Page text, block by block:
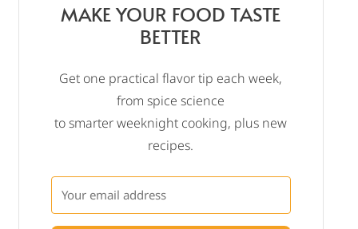
MAKE YOUR FOOD TASTE
BETTER
Get one practical flavor tip each week,
from spice science
to smarter weeknight cooking, plus new
recipes.